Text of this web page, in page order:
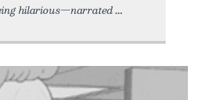
hilarious—narrated